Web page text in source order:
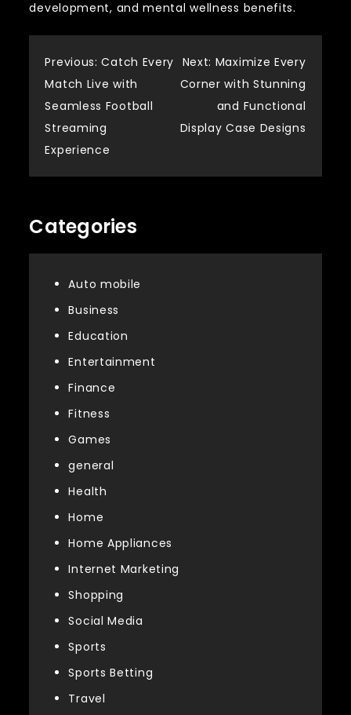
development, and mental wellness benefits.
Post
navigation
Previous: Catch Every
Match Live with
Seamless Football
Streaming
Experience
Next: Maximize Every
Corner with Stunning
and Functional
Display Case Designs
Categories
Auto mobile
Business
Education
Entertainment
Finance
Fitness
Games
general
Health
Home
Home Appliances
Internet Marketing
Shopping
Social Media
Sports
Sports Betting
Travel